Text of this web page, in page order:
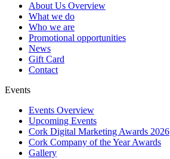
About Us Overview
What we do
Who we are
Promotional opportunities
News
Gift Card
Contact
Events
Events Overview
Upcoming Events
Cork Digital Marketing Awards 2026
Cork Company of the Year Awards
Gallery